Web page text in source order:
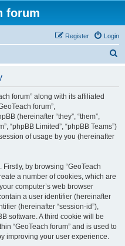
forum
Login
Register
forum” along with its affiliated
forum”,
(hereinafter “they”, “them”,
“phpBB Limited”, “phpBB Teams”)
of usage by you (hereinafter
by browsing “GeoTeach
a number of cookies, which are
computer’s web browser
a user identifier (hereinafter
(hereinafter “session-id”),
software. A third cookie will be
“GeoTeach forum” and is used to
improving your user experience.